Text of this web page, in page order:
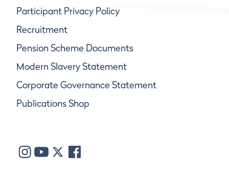
Participant Privacy Policy
Recruitment
Pension Scheme Documents
Modern Slavery Statement
Corporate Governance Statement
Publications Shop